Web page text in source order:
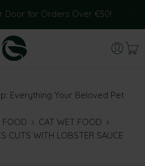
Door for Orders Over €50!
Everything Your Beloved Pet
FOOD
CAT WET FOOD
CUTS WITH LOBSTER SAUCE